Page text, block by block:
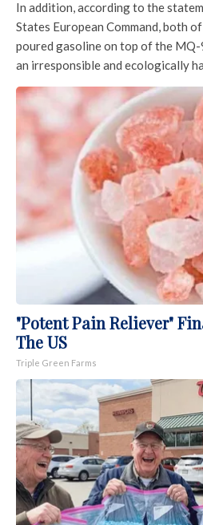
In addition, according to the
States European Command, both
poured gasoline on top of the
an irresponsible and ecologically
"Potent Pain Reliever"
The US
Triple Green Farms